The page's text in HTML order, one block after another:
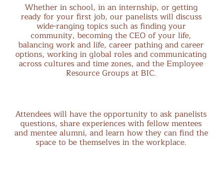
Whether in school, in an internship, or getting
ready for your first job, our panelists will discuss
wide-ranging topics such as finding your
community, becoming the CEO of your life,
balancing work and life, career pathing and career
options, working in global roles and communicating
across cultures and time zones, and the Employee
Resource Groups at BIC.
Attendees will have the opportunity to ask panelists
questions, share experiences with fellow mentees
and mentee alumni, and learn how they can find the
space to be themselves in the workplace.